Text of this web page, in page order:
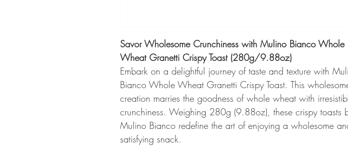
Savor Wholesome Crunchiness with Mulino Bianco Whole
Wheat Granetti Crispy Toast (280g/9.88oz)
Embark on a delightful journey of taste and texture with
Bianco Whole Wheat Granetti Crispy Toast. This
creation marries the goodness of whole wheat with
crunchiness. Weighing 280g (9.88oz), these crispy toasts
Mulino Bianco redefine the art of enjoying a wholesome
satisfying snack.